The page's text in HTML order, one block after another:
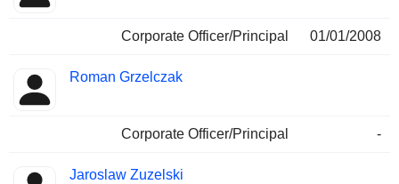
Corporate Officer/Principal 01/01/2008
Roman Grzelczak
Corporate Officer/Principal -
Jaroslaw Zuzelski